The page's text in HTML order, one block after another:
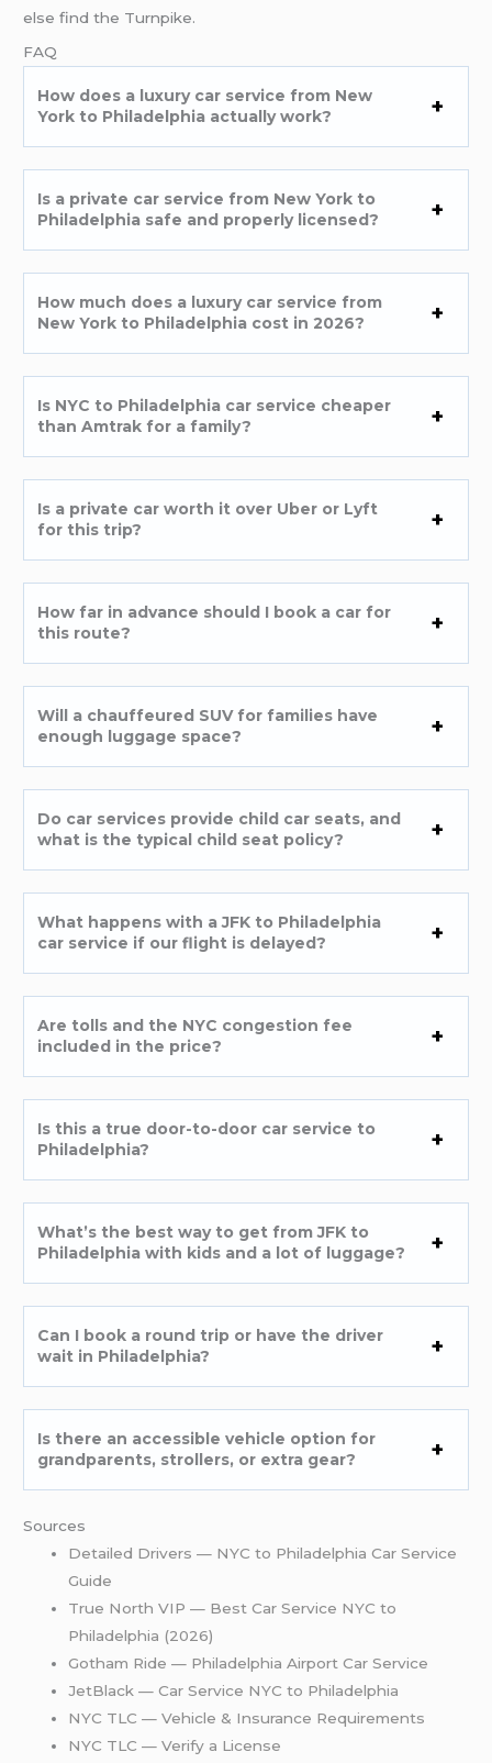
else find the Turnpike.
FAQ
How does a luxury car service from New
York to Philadelphia actually work?
Is a private car service from New York to
Philadelphia safe and properly licensed?
How much does a luxury car service from
New York to Philadelphia cost in 2026?
Is NYC to Philadelphia car service cheaper
than Amtrak for a family?
Is a private car worth it over Uber or Lyft
for this trip?
How far in advance should I book a car for
this route?
Will a chauffeured SUV for families have
enough luggage space?
Do car services provide child car seats, and
what is the typical child seat policy?
What happens with a JFK to Philadelphia
car service if our flight is delayed?
Are tolls and the NYC congestion fee
included in the price?
Is this a true door-to-door car service to
Philadelphia?
What’s the best way to get from JFK to
Philadelphia with kids and a lot of luggage?
Can I book a round trip or have the driver
wait in Philadelphia?
Is there an accessible vehicle option for
grandparents, strollers, or extra gear?
Sources
Detailed Drivers — NYC to Philadelphia Car Service
Guide
True North VIP — Best Car Service NYC to
Philadelphia (2026)
Gotham Ride — Philadelphia Airport Car Service
JetBlack — Car Service NYC to Philadelphia
NYC TLC — Vehicle & Insurance Requirements
NYC TLC — Verify a License